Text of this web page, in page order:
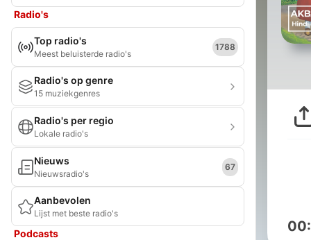
Radio's
Top radio's
Meest beluisterde radio's
1788
Radio's op genre
15 muziekgenres
Radio's per regio
Lokale radio's
Nieuws
Nieuwsradio's
67
Aanbevolen
Lijst met beste radio's
Podcasts